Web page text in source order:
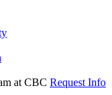
Request Info